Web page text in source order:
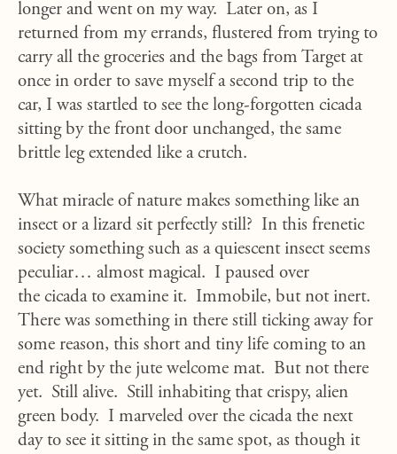
longer and went on my way. Later on, as I
returned from my errands, flustered from trying to
carry all the groceries and the bags from Target at
once in order to save myself a second trip to the
car, I was startled to see the long-forgotten cicada
sitting by the front door unchanged, the same
brittle leg extended like a crutch.
What miracle of nature makes something like an
insect or a lizard sit perfectly still? In this frenetic
society something such as a quiescent insect seems
peculiar… almost magical. I paused over
the cicada to examine it. Immobile, but not inert.
There was something in there still ticking away for
some reason, this short and tiny life coming to an
end right by the jute welcome mat. But not there
yet. Still alive. Still inhabiting that crispy, alien
green body. I marveled over the cicada the next
day to see it sitting in the same spot, as though it